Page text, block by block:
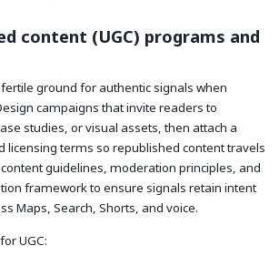
content (UGC) programs and
ground for authentic signals when
campaigns that invite readers to
studies, or visual assets, then attach a
licensing terms so republished content travels
guidelines, moderation principles, and
framework to ensure signals retain intent
Maps, Search, Shorts, and voice.
UGC: